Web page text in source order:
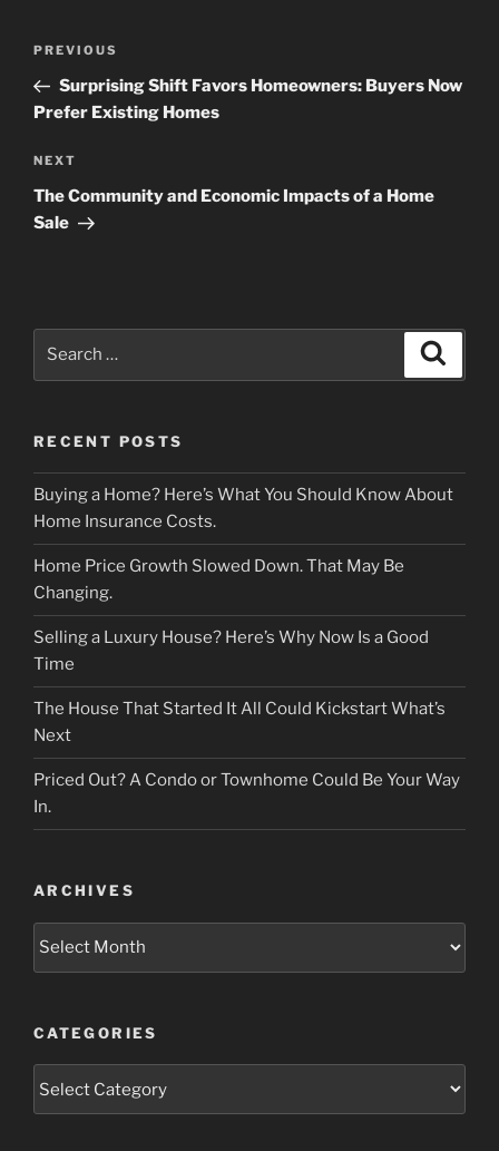
Previous
Post
PREVIOUS
Surprising Shift Favors Homeowners: Buyers Now
Prefer Existing Homes
Next
Post
NEXT
The Community and Economic Impacts of a Home
Sale
RECENT POSTS
Buying a Home? Here’s What You Should Know About
Home Insurance Costs.
Home Price Growth Slowed Down. That May Be
Changing.
Selling a Luxury House? Here’s Why Now Is a Good
Time
The House That Started It All Could Kickstart What’s
Next
Priced Out? A Condo or Townhome Could Be Your Way
In.
ARCHIVES
Archives
CATEGORIES